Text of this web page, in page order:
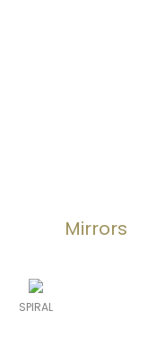
Mirrors
SPIRAL